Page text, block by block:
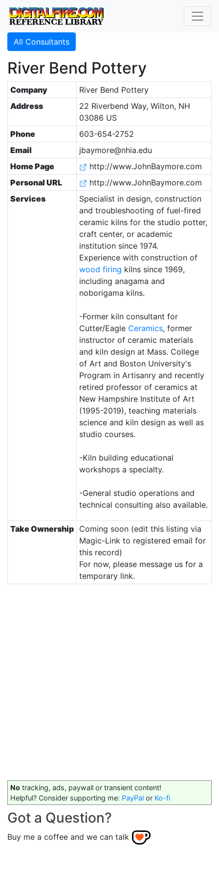
All Consultants
River Bend Pottery
Company
River Bend Pottery
Address
22 Riverbend Way, Wilton, NH
03086 US
Phone
603-654-2752
Email
jbaymore@nhia.edu
Home Page
http://www.JohnBaymore.com
Personal URL
http://www.JohnBaymore.com
Services
Specialist in design, construction
and troubleshooting of fuel-fired
ceramic kilns for the studio potter,
craft center, or academic
institution since 1974.
Experience with construction of
wood firing kilns since 1969,
including anagama and
noborigama kilns.
-Former kiln consultant for
Cutter/Eagle Ceramics, former
instructor of ceramic materials
and kiln design at Mass. College
of Art and Boston University's
Program in Artisanry and recently
retired professor of ceramics at
New Hampshire Institute of Art
(1995-2019), teaching materials
science and kiln design as well as
studio courses.
-Kiln building educational
workshops a specialty.
-General studio operations and
technical consulting also available.
Take Ownership
Coming soon (edit this listing via
Magic-Link to registered email for
this record)
For now, please message us for a
temporary link.
No tracking, ads, paywall or transient content!
Helpful? Consider supporting me: PayPal or Ko-fi
Got a Question?
Buy me a coffee and we can talk